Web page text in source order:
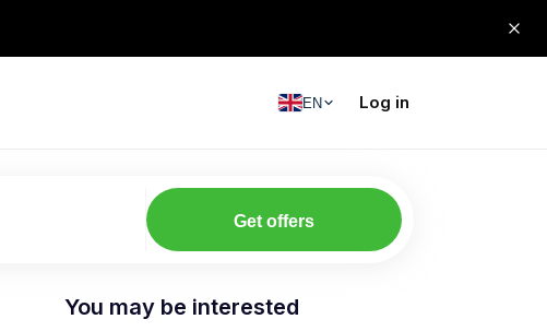
EN Log in
Get offers
You may be interested